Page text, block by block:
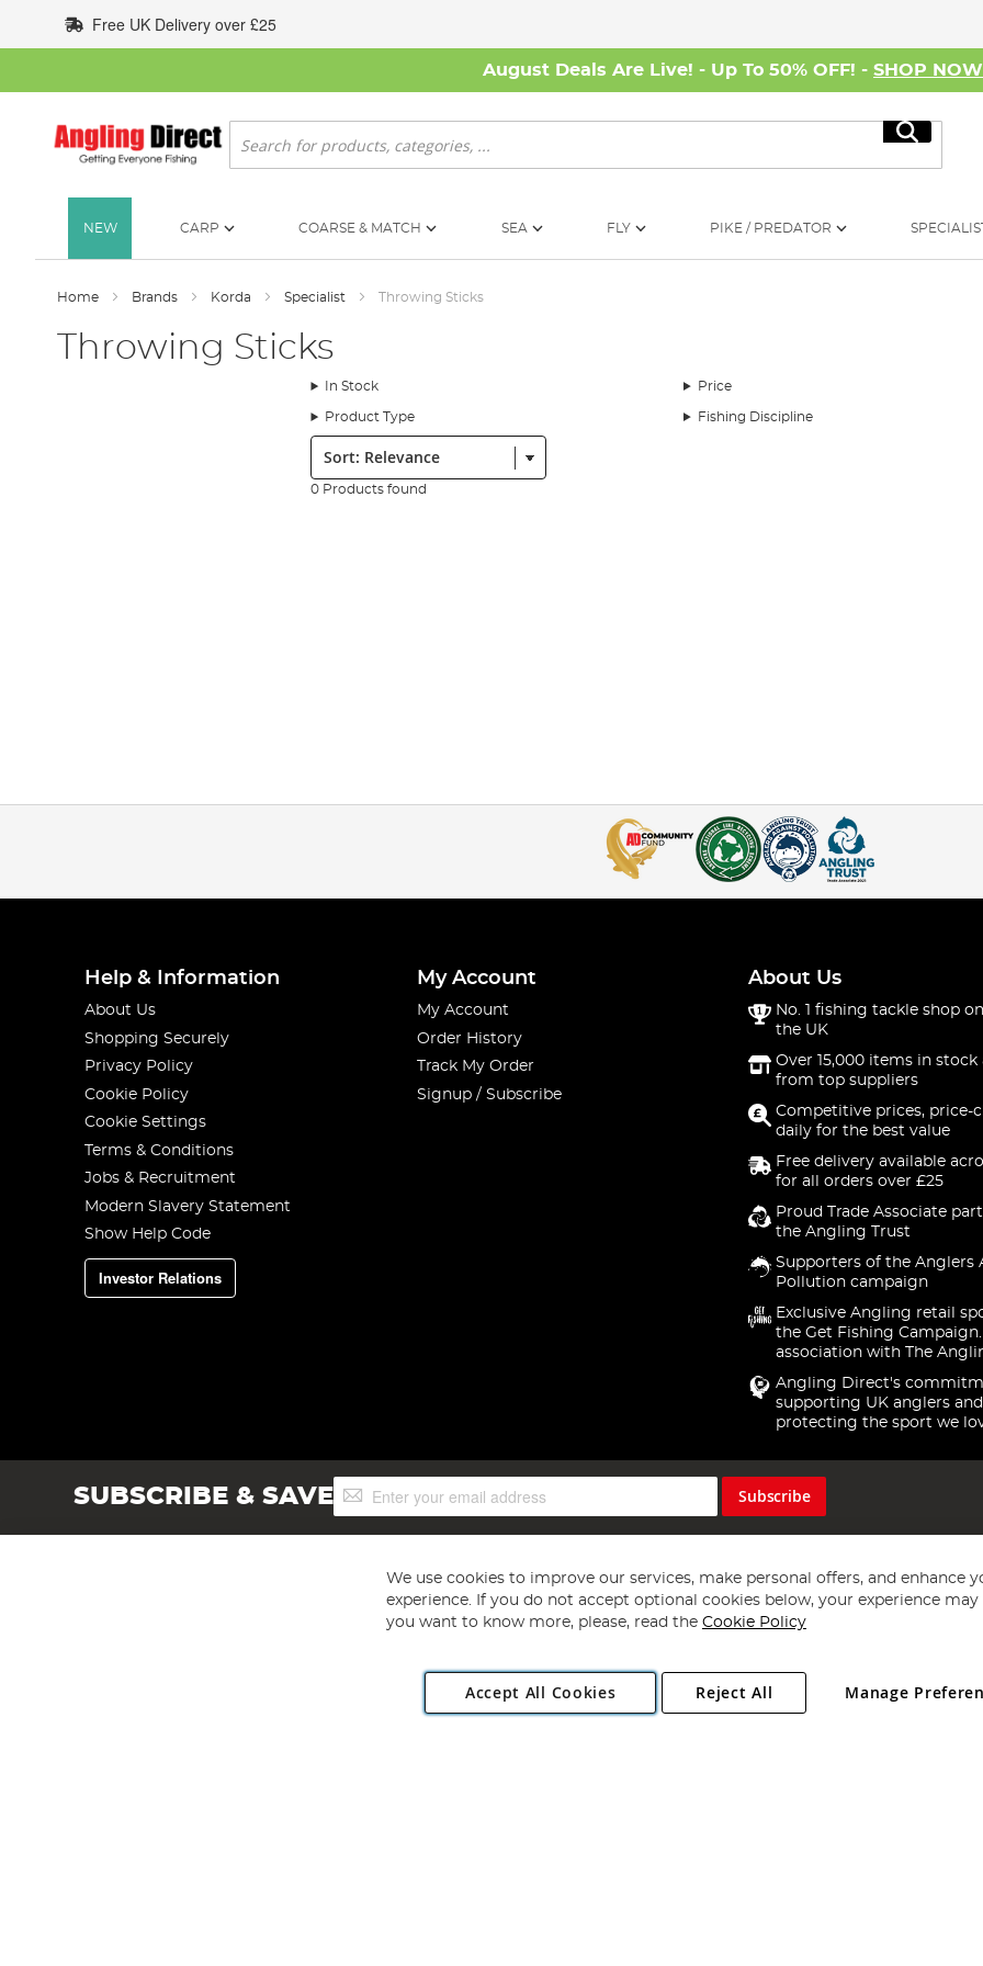
to
Content
Free UK Delivery over £25
August Deals Are Live! - Up To 50% OFF! - SHOP NOW
Search
Search
NEW CARP COARSE & MATCH SEA FLY PIKE / PREDATOR
Home Brands Korda Specialist Throwing Sticks
Throwing Sticks
In Stock Price
Product Type Fishing Discipline
Sort:
0 Products found
Help & Information
About Us
Shopping Securely
Privacy Policy
Cookie Policy
Cookie Settings
Terms & Conditions
Jobs & Recruitment
Modern Slavery Statement
Show Help Code
Investor Relations
My Account
My Account
Order History
Track My Order
Signup / Subscribe
About Us
No. 1 fishing tackle shop
the UK
Over 15,000 items in stock
from top suppliers
Competitive prices, price-
daily for the best value
Free delivery available
for all orders over £25
Proud Trade Associate
the Angling Trust
Supporters of the Anglers
Pollution campaign
Exclusive Angling retail
the Get Fishing
association with The
Angling Direct's
supporting UK anglers and
protecting the sport we
SUBSCRIBE & SAVESign
Up
Subscribe
Copyright 1997 - 2026 Angling Direct Plc
. All rights reserved.
Angling Direct plc, 2D Wendover Road, Rackheath Industrial Estate, Norwich, Norfolk, NR13 6LH, United Kingdom. Company registered
We use cookies to improve our services, make personal offers, and enhance
experience. If you do not accept optional cookies below, your experience may
you want to know more, please, read the Cookie Policy
Accept All Cookies Manage
Reject All